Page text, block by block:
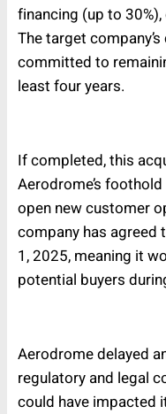
financing (up to
The target
committed to
least four years.
If completed, this
Aerodrome’s
open new customer
company has agreed
1, 2025, meaning it
potential buyers
Aerodrome delayed
regulatory and legal
could have impacted